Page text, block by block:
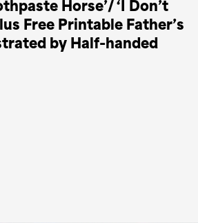
Horse’/ ‘I Don’t
Free Printable Father’s
by Half-handed